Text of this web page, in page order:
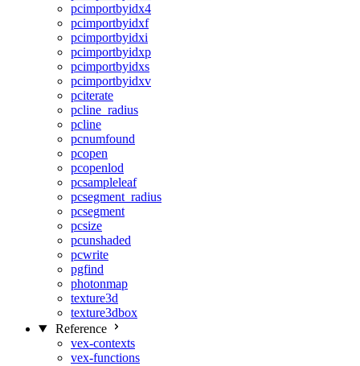
pcimportbyidx4
pcimportbyidxf
pcimportbyidxi
pcimportbyidxp
pcimportbyidxs
pcimportbyidxv
pciterate
pcline_radius
pcline
pcnumfound
pcopen
pcopenlod
pcsampleleaf
pcsegment_radius
pcsegment
pcsize
pcunshaded
pcwrite
pgfind
photonmap
texture3d
texture3dbox
Reference
vex-contexts
vex-functions